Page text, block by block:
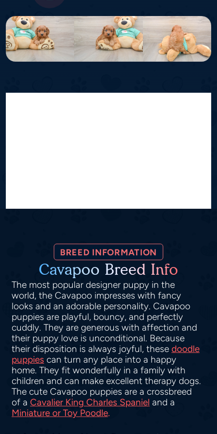
BREED INFORMATION
Cavapoo Breed Info
The most popular designer puppy in the
world, the Cavapoo impresses with fancy
looks and an adorable personality. Cavapoo
puppies are playful, bouncy, and perfectly
cuddly. They are generous with affection and
their puppy love is unconditional. Because
their disposition is always joyful, these doodle
puppies can turn any place into a happy
home. They fit wonderfully in a family with
children and can make excellent therapy dogs.
The cute Cavapoo puppies are a crossbreed
of a Cavalier King Charles Spaniel and a
Miniature or Toy Poodle.